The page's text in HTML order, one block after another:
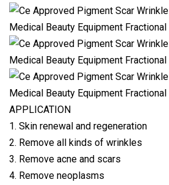
APPLICATION
1. Skin renewal and regeneration
2. Remove all kinds of wrinkles
3. Remove acne and scars
4. Remove neoplasms